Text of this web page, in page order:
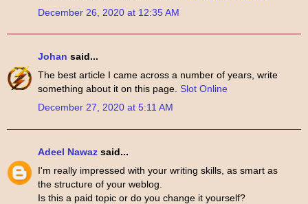
December 26, 2020 at 12:35 AM
Johan said...
The best article I came across a number of years, write
something about it on this page. Slot Online
December 27, 2020 at 5:11 AM
Adeel Nawaz said...
I'm really impressed with your writing skills, as smart as
the structure of your weblog.
Is this a paid topic or do you change it yourself?